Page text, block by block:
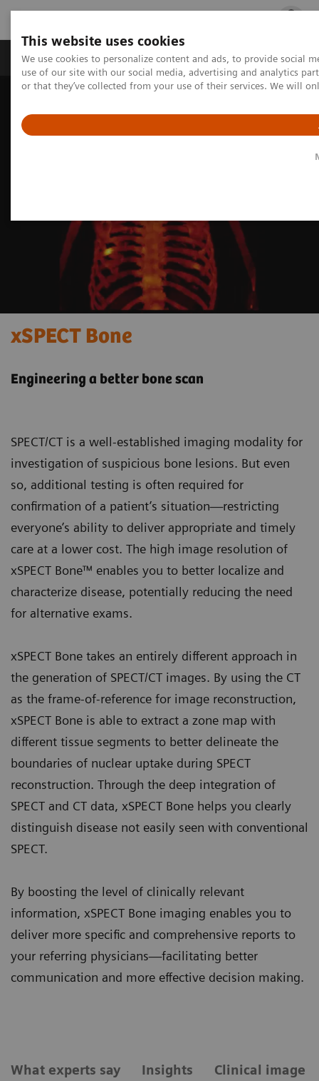
This website uses cookies
We use cookies to personalize content and ads, to provide social
use of our site with our social media, advertising and analytics
or that they’ve collected from your use of their services. We will
Products & Services Outpatient Care
MI Trends and Innovations
xSPECT Bone
xSPECT Bone
Engineering a better bone scan
SPECT/CT is a well-established imaging modality for
investigation of suspicious bone lesions. But even
so, additional testing is often required for
confirmation of a patient’s situation—restricting
everyone’s ability to deliver appropriate and timely
care at a lower cost. The high image resolution of
xSPECT Bone™ enables you to better localize and
characterize disease, potentially reducing the need
for alternative exams.
xSPECT Bone takes an entirely different approach in
the generation of SPECT/CT images. By using the CT
as the frame-of-reference for image reconstruction,
xSPECT Bone is able to extract a zone map with
different tissue segments to better delineate the
boundaries of nuclear uptake during SPECT
reconstruction. Through the deep integration of
SPECT and CT data, xSPECT Bone helps you clearly
distinguish disease not easily seen with conventional
SPECT.
By boosting the level of clinically relevant
information, xSPECT Bone imaging enables you to
deliver more specific and comprehensive reports to
your referring physicians—facilitating better
communication and more effective decision making.
What experts say Insights Clinical image